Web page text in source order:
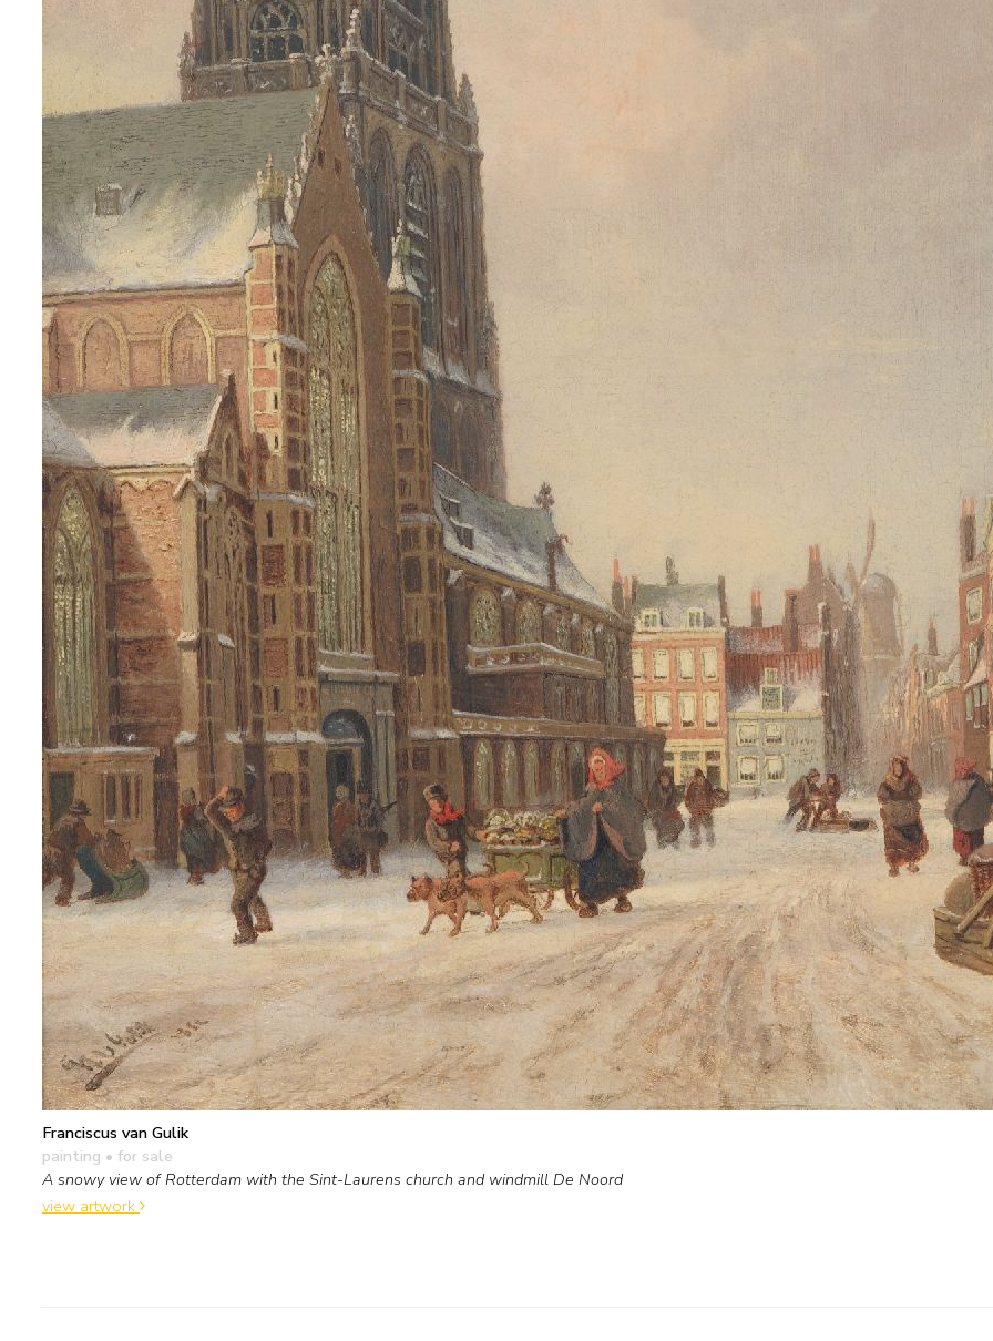
Franciscus van Gulik
painting • for sale
A snowy view of Rotterdam with the Sint-Laurens church and windmill De Noord
view artwork